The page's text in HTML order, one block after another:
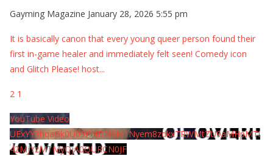
Gayming Magazine January 28, 2026 5:55 pm
It is basically canon that every young queer person found their
first in-game healer and immediately felt seen! Comedy icon
and Glitch Please! host...
2 1
YouTube Video
UExYY3hqaGk0U09PNDN5M1Nyem8zdkxTRWMtZU9aMHpMTi
42MjYzMTMyQjA0QURCN0JF